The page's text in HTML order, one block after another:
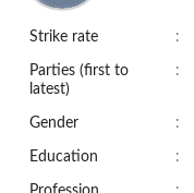
Strike rate :
Parties (first to
latest)
:
Gender :
Education :